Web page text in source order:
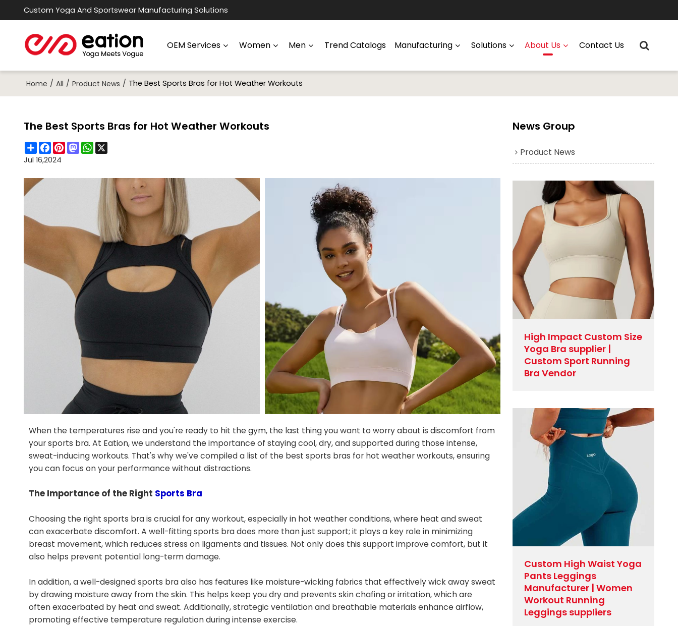
Custom Yoga And Sportswear Manufacturing Solutions
OEM Services Women Men Trend Catalogs Manufacturing Solutions About Us Contact Us
Home / All / Product News / The Best Sports Bras for Hot Weather Workouts
The Best Sports Bras for Hot Weather Workouts
ShareFacebook
Pinterest
Mastodon
WhatsApp
X
Jul 16,2024
When the temperatures rise and you're ready to hit the gym, the last thing you want to worry about is discomfort from
your sports bra. At Eation, we understand the importance of staying cool, dry, and supported during those intense,
sweat-inducing workouts. That's why we've compiled a list of the best sports bras for hot weather workouts, ensuring
you can focus on your performance without distractions.
The Importance of the Right Sports Bra
Choosing the right sports bra is crucial for any workout, especially in hot weather conditions, where heat and sweat
can exacerbate discomfort. A well-fitting sports bra does more than just support; it plays a key role in minimizing
breast movement, which reduces stress on ligaments and tissues. Not only does this support improve comfort, but it
also helps prevent potential long-term damage.
In addition, a well-designed sports bra also has features like moisture-wicking fabrics that effectively wick away sweat
by drawing moisture away from the skin. This helps keep you dry and prevents skin chafing or irritation, which are
often exacerbated by heat and sweat. Additionally, strategic ventilation and breathable materials enhance airflow,
promoting effective temperature regulation during intense exercise.
News Group
Product News
High Impact Custom Size
Yoga Bra supplier |
Custom Sport Running
Bra Vendor
Custom High Waist Yoga
Pants Leggings
Manufacturer | Women
Workout Running
Leggings suppliers